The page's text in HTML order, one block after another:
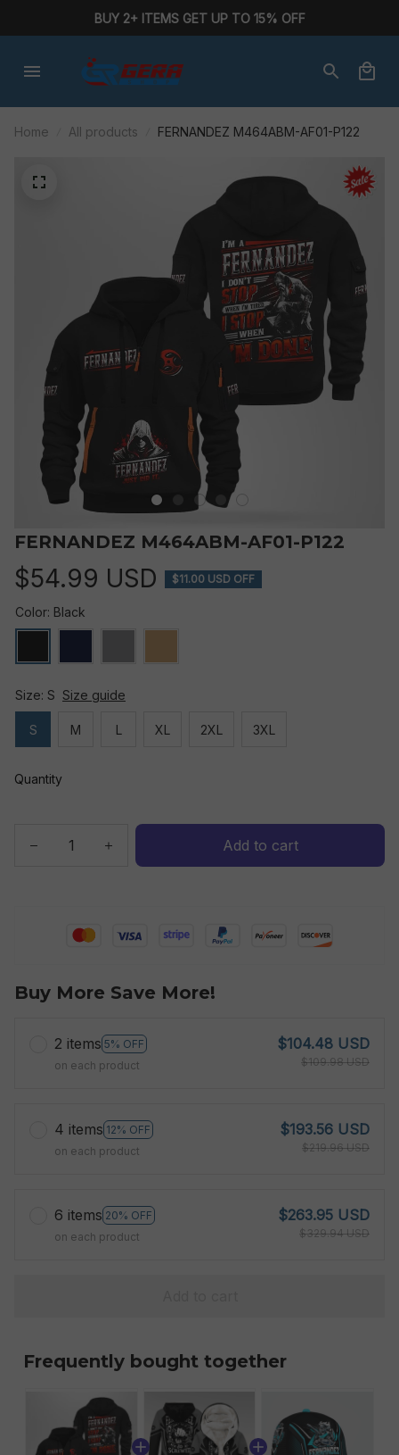
BUY 2+ ITEMS GET UP TO 15% OFF
Home All products FERNANDEZ M464ABM-AF01-P122
FERNANDEZ M464ABM-AF01-P122
$54.99 USD $11.00 USD OFF
Color: Black
Size: S Size guide
S M L XL 2XL 3XL
Quantity
Add to cart
Buy More Save More!
2 items 5% OFF
on each product
$104.48 USD
$109.98 USD
4 items 12% OFF
on each product
$193.56 USD
$219.96 USD
6 items 20% OFF
on each product
$263.95 USD
$329.94 USD
Frequently bought together